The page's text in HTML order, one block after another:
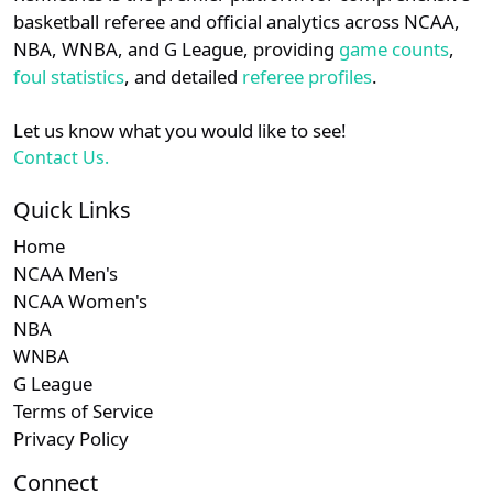
details.
Login Register
basketball referee and official analytics across NCAA,
NBA, WNBA, and G League, providing game counts,
foul statistics, and detailed referee profiles.
Let us know what you would like to see!
Contact Us.
Quick Links
Home
NCAA Men's
NCAA Women's
NBA
WNBA
G League
Terms of Service
Privacy Policy
Connect